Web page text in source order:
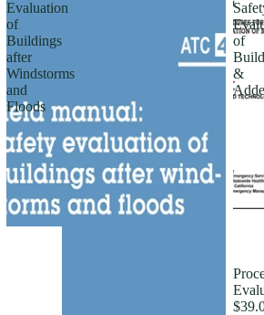
Evaluation
of
Buildings
after
Windstorms
and
Floods
of
&